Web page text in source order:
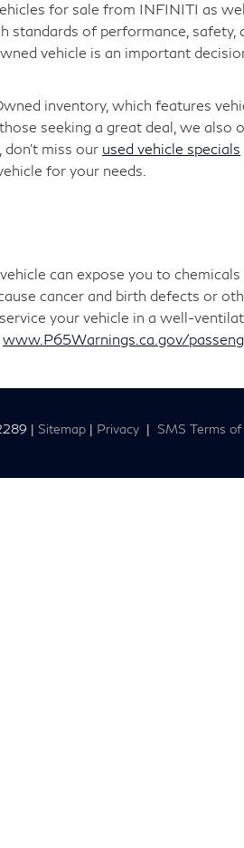
for sale from INFINITI as
of performance, safety,
vehicle is an important
inventory, which features
seeking a great deal, we also
miss our used vehicle specials
for your needs.
can expose you to
cancer and birth defects or
your vehicle in a well-
www.P65Warnings.ca.gov/
| Sitemap | Privacy | SMS Terms